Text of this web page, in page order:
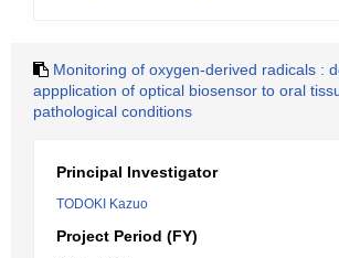
Monitoring of oxygen-derived radicals :
appplication of optical biosensor to oral
pathological conditions
Principal Investigator
TODOKI Kazuo
Project Period (FY)